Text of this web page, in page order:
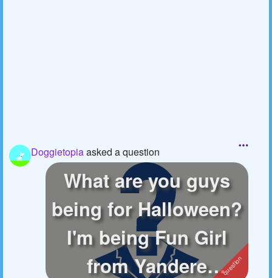
Doggietopiaasked a question
What are you guys
being for Halloween?
I'm being Fun Girl
from Yandere